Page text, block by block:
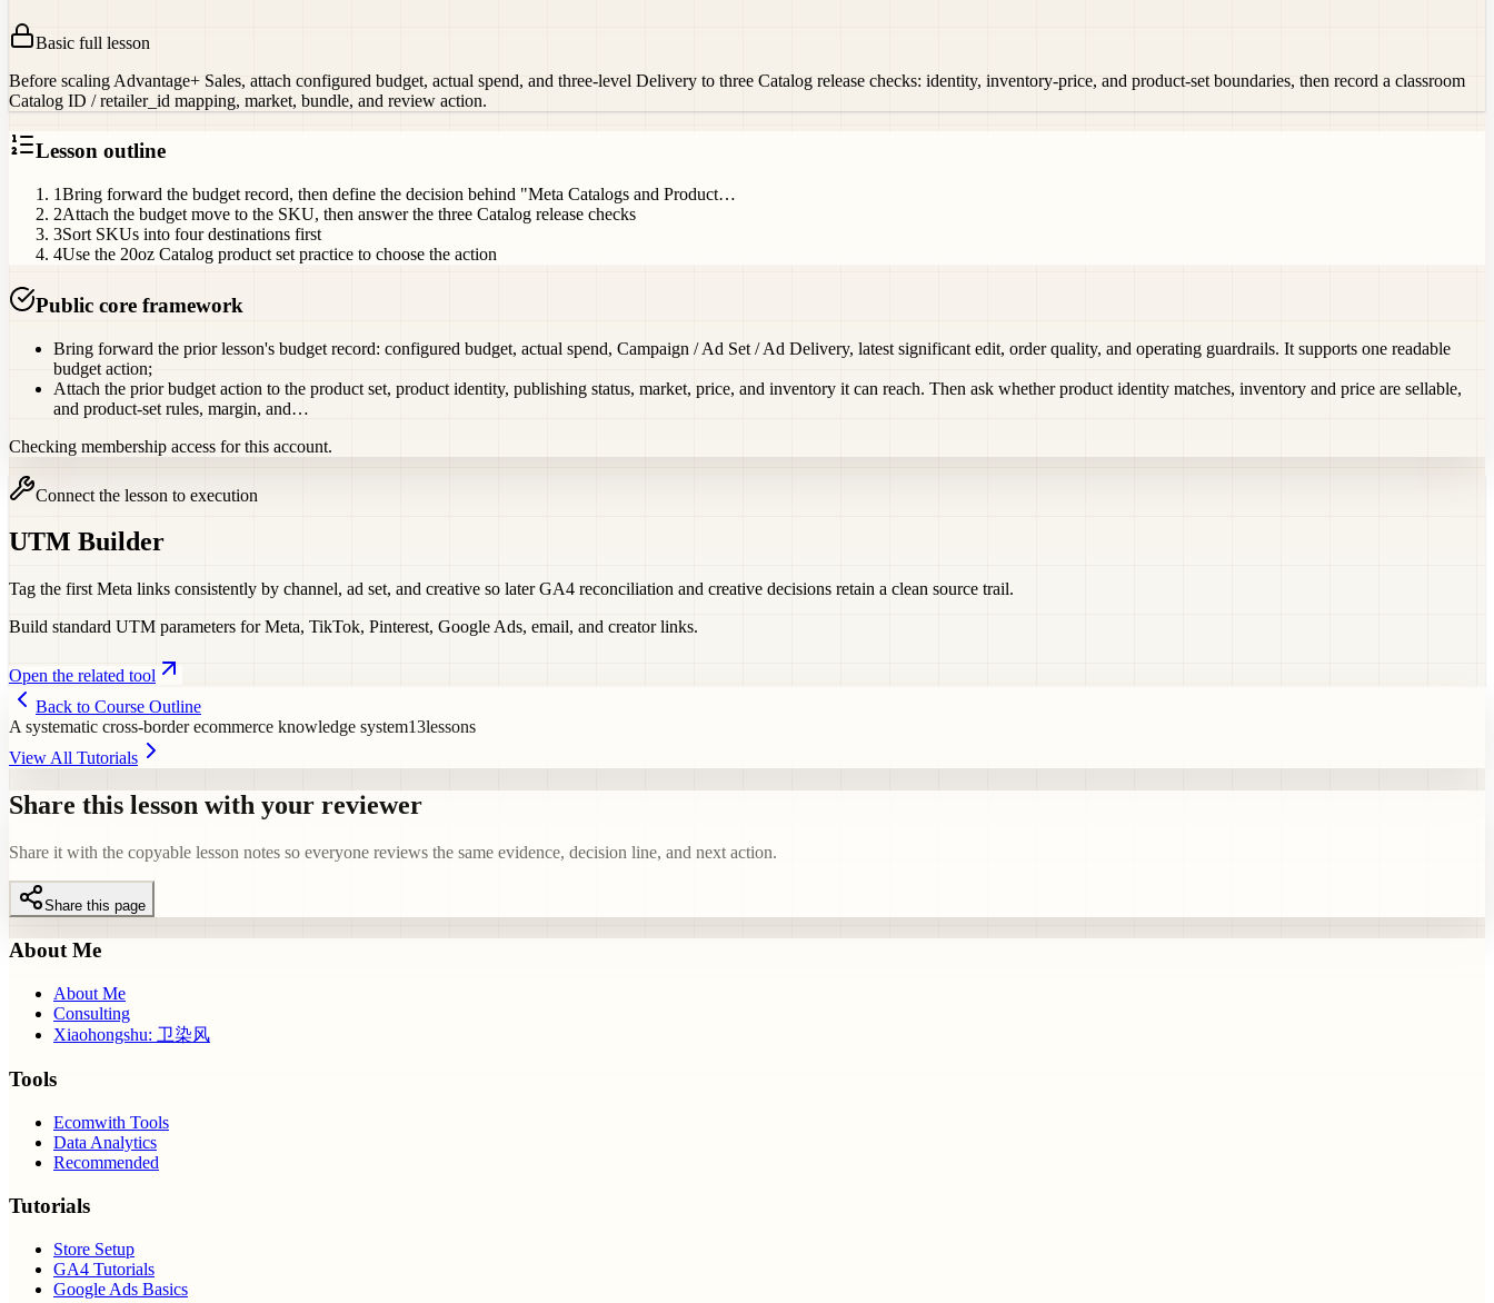
Basic full lesson
Before scaling Advantage+ Sales, attach configured budget, actual spend, and three-level Delivery to three Catalog release checks: identity, inventory-price, and product-set boundaries, then record a classroom
Catalog ID / retailer_id mapping, market, bundle, and review action.
Lesson outline
1Bring forward the budget record, then define the decision behind "Meta Catalogs and Product…
2Attach the budget move to the SKU, then answer the three Catalog release checks
3Sort SKUs into four destinations first
4Use the 20oz Catalog product set practice to choose the action
Public core framework
Bring forward the prior lesson's budget record: configured budget, actual spend, Campaign / Ad Set / Ad Delivery, latest significant edit, order quality, and operating guardrails. It supports one readable
budget action;
Attach the prior budget action to the product set, product identity, publishing status, market, price, and inventory it can reach. Then ask whether product identity matches, inventory and price are sellable,
and product-set rules, margin, and…
Checking membership access for this account.
Connect the lesson to execution
UTM Builder
Tag the first Meta links consistently by channel, ad set, and creative so later GA4 reconciliation and creative decisions retain a clean source trail.
Build standard UTM parameters for Meta, TikTok, Pinterest, Google Ads, email, and creator links.
Open the related tool
Back to Course Outline
A systematic cross-border ecommerce knowledge system13lessons
View All Tutorials
Share this lesson with your reviewer
Share it with the copyable lesson notes so everyone reviews the same evidence, decision line, and next action.
Share this page
About Me
About Me
Consulting
Xiaohongshu: 卫染风
Tools
Ecomwith Tools
Data Analytics
Recommended
Tutorials
Store Setup
GA4 Tutorials
Google Ads Basics